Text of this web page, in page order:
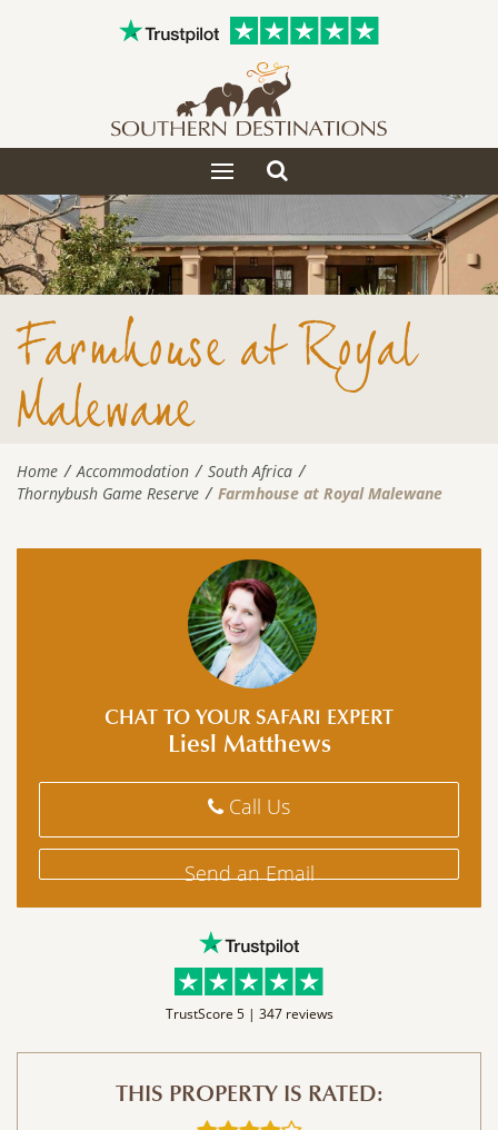
Toggle
navigation
Toggle
search
Farmhouse at Royal
Malewane
Home Accommodation
South Africa
Thornybush Game Reserve
Farmhouse at Royal Malewane
CHAT TO YOUR SAFARI EXPERT
Liesl Matthews
Call Us
Send an Email
TrustScore 5 | 347 reviews
THIS PROPERTY IS RATED: